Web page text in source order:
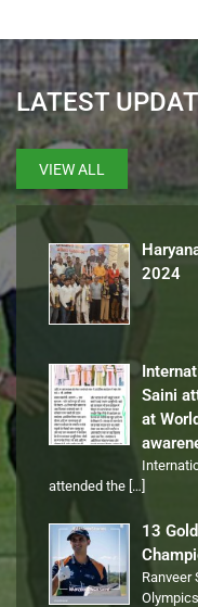
LATEST
VIEW ALL
2024
Saini
at
attended the […]
13
Ranveer
Olympics